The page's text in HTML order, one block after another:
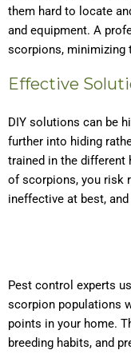
them hard to locate
and equipment. A
scorpions, minimizing
Effective
DIY solutions can be
further into hiding
trained in the different
of scorpions, you risk
ineffective at best,
Pest control experts
scorpion populations
points in your home.
breeding habits, and